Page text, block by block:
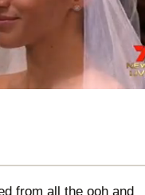
from all the ooh and